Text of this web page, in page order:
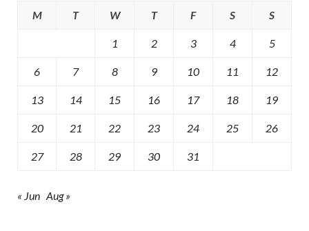
M T W T F S S
1 2 3 4 5
6 7 8 9 10 11 12
13 14 15 16 17 18 19
20 21 22 23 24 25 26
27 28 29 30 31
« Jun Aug »